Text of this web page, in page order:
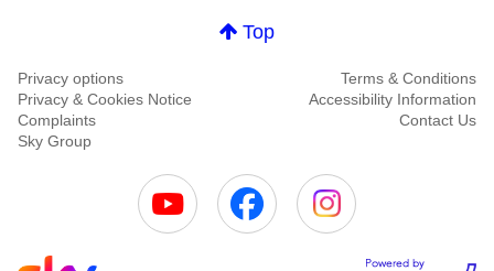
Top
Privacy options
Terms & Conditions
Privacy & Cookies Notice
Accessibility Information
Complaints
Contact Us
Sky Group